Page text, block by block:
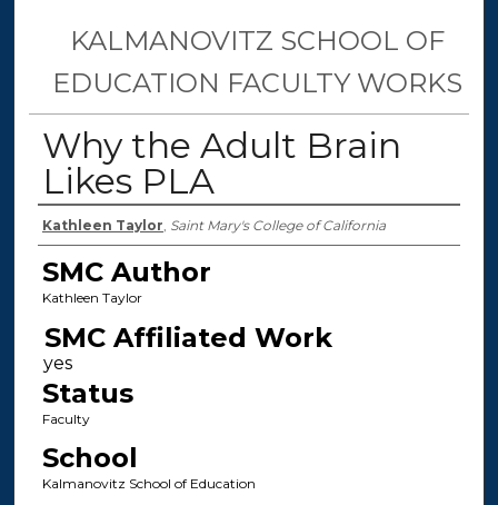
KALMANOVITZ SCHOOL OF
EDUCATION FACULTY WORKS
Why the Adult Brain
Likes PLA
Authors
Kathleen Taylor, Saint Mary's College of California
SMC Author
Kathleen Taylor
SMC Affiliated Work
Status
Faculty
School
Kalmanovitz School of Education